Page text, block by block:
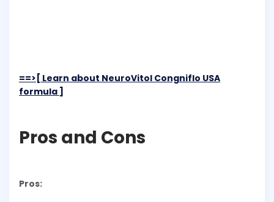
==>[ Learn about NeuroVitol Congniflo USA
formula ]
Pros and Cons
Pros: